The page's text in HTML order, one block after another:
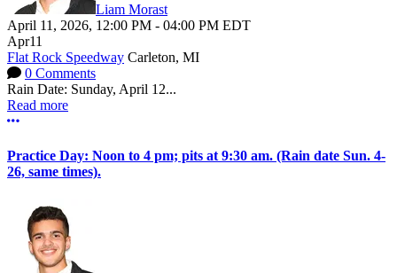
Liam Morast
April 11, 2026, 12:00 PM - 04:00 PM EDT
Apr11
Flat Rock Speedway Carleton, MI
0 Comments
Rain Date: Sunday, April 12...
Read more
More options
Practice Day: Noon to 4 pm; pits at 9:30 am. (Rain date Sun. 4-
26, same times).